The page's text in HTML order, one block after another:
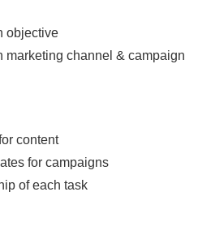
objective
marketing channel & campaign
content
for campaigns
of each task